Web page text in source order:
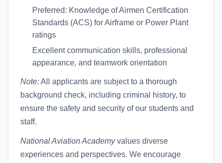
Preferred: Knowledge of Airmen Certification
Standards (ACS) for Airframe or Power Plant
ratings
Excellent communication skills, professional
appearance, and teamwork orientation
Note:All applicants are subject to a thorough
background check, including criminal history, to
ensure the safety and security of our students and
staff.
National Aviation Academyvalues diverse
experiences and perspectives. We encourage